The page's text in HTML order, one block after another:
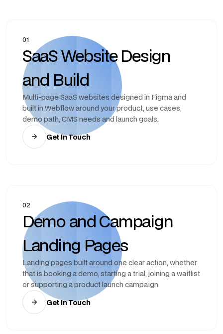
01
SaaS Website Design
and Build
Multi-page SaaS websites designed in Figma and
built in Webflow around your product, use cases,
demo path, CMS needs and launch goals.
Get In Touch
02
Demo and Campaign
Landing Pages
Landing pages built around one clear action, whether
that is booking a demo, starting a trial, joining a waitlist
or supporting a product launch campaign.
Get In Touch